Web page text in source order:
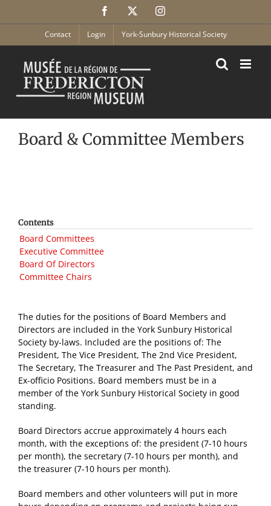
Facebook Instagram
Contact Login York-Sunbury Historical Society
Board & Committee Members
The duties for the positions of Board Members and
Directors are included in the York Sunbury Historical
Society by-laws. Included are the positions of: The
President, The Vice President, The 2nd Vice President,
The Secretary, The Treasurer and The Past President, and
Ex-officio Positions. Board members must be in a
member of the York Sunbury Historical Society in good
standing.
Board Directors accrue approximately 4 hours each
month, with the exceptions of: the president (7-10 hours
per month), the secretary (7-10 hours per month), and
the treasurer (7-10 hours per month).
Board members and other volunteers will put in more
Contents
Board Committees
Executive Committee
Board Of Directors
Committee Chairs